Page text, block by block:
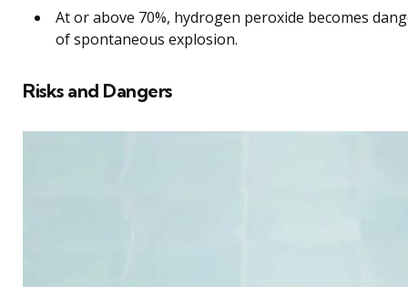
At or above 70%, hydrogen peroxide becomes
of spontaneous explosion.
Risks and Dangers